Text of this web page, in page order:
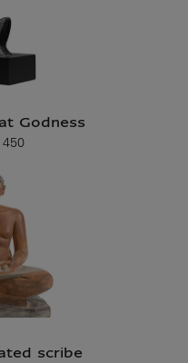
Godness
price
450
scribe